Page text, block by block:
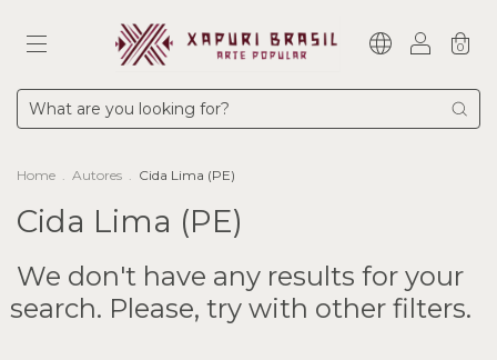
0
Home . Autores . Cida Lima (PE)
Cida Lima (PE)
We don't have any results for your
search. Please, try with other filters.